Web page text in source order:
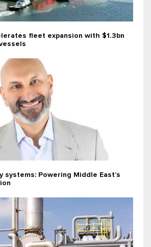
fleet expansion with $1.3bn
systems: Powering Middle East’s